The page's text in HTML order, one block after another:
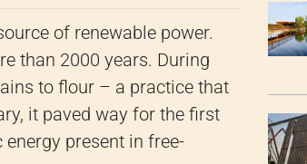
of renewable power.
than 2000 years. During
to flour – a practice that
it paved way for the first
present in free-